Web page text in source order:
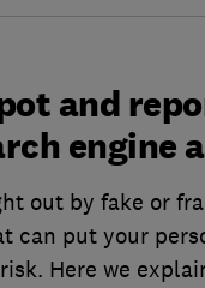
and
engine
out by fake or
can put your
Here we